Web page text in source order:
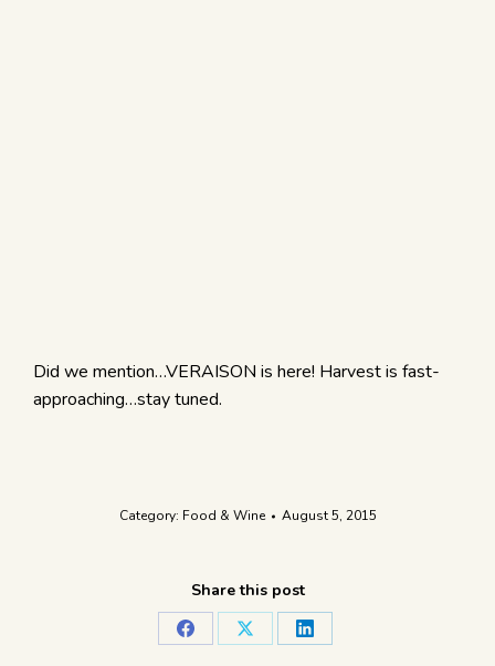
Did we mention…VERAISON is here! Harvest is fast-
approaching…stay tuned.
Category: Food & Wine August 5, 2015
Share this post